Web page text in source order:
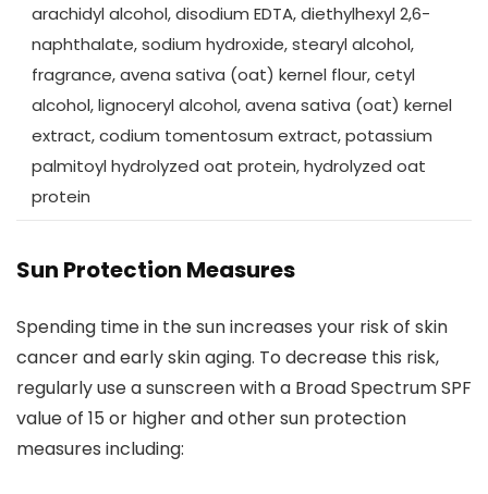
arachidyl alcohol, disodium EDTA, diethylhexyl 2,6-
naphthalate, sodium hydroxide, stearyl alcohol,
fragrance, avena sativa (oat) kernel flour, cetyl
alcohol, lignoceryl alcohol, avena sativa (oat) kernel
extract, codium tomentosum extract, potassium
palmitoyl hydrolyzed oat protein, hydrolyzed oat
protein
Sun Protection Measures
Spending time in the sun increases your risk of skin
cancer and early skin aging. To decrease this risk,
regularly use a sunscreen with a Broad Spectrum SPF
value of 15 or higher and other sun protection
measures including: